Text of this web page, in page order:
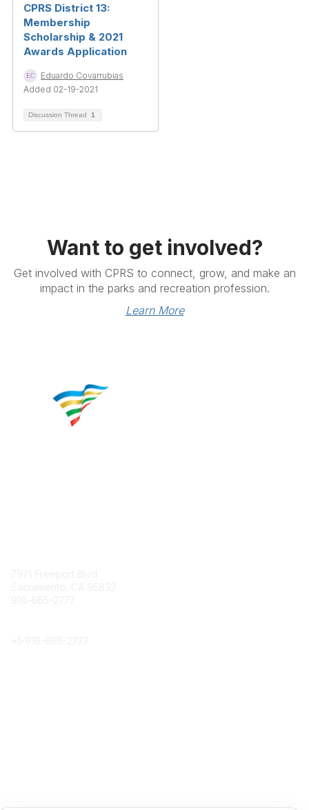
CPRS District 13:
Membership
Scholarship & 2021
Awards Application
Eduardo Covarrubias
Added 02-19-2021
Discussion Thread 1
Want to get involved?
Get involved with CPRS to connect, grow, and make an
impact in the parks and recreation profession.
Learn More
7971 Freeport Blvd.
Sacramento, CA 95832
916-665-2777
+1- 916-665-2777